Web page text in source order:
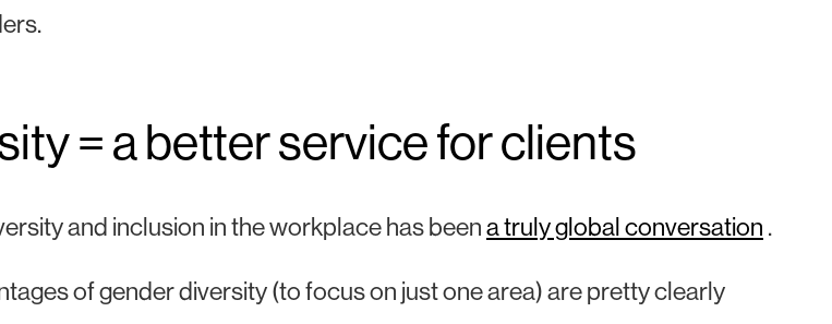
= a better service for clients
and inclusion in the workplace has beena truly global conversation .
of gender diversity (to focus on just one area) are pretty clearly